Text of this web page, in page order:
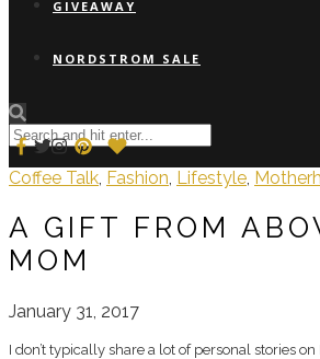
GIVEAWAY
NORDSTROM SALE
Coffee Talk, Fashion, Lifestyle,
A GIFT FROM
MOM
January 31, 2017
I don’t typically share a lot of personal stories